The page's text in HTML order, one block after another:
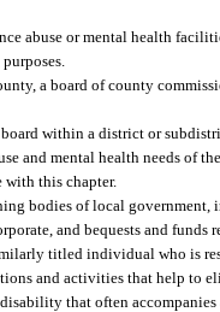
abuse or mental health
a board of county
board within a district or
and mental health needs of
this chapter.
bodies of local
and bequests and funds
titled individual who is
and activities that help to
that often